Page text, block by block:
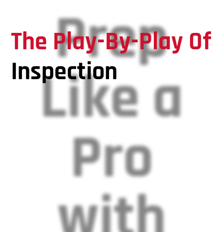
Prep
Like a
Pro
The Play-By-Play Of
Inspection